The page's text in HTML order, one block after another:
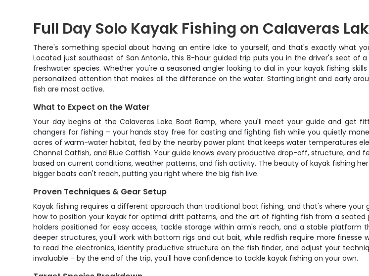
Full Day Solo Kayak Fishing on Calaveras
There's something special about having an entire lake to yourself, and that's exactly what
Located just southeast of San Antonio, this 8-hour guided trip puts you in the driver's seat of
freshwater species. Whether you're a seasoned angler looking to dial in your kayak fishing
personalized attention that makes all the difference on the water. Starting bright and early
fish are most active.
What to Expect on the Water
Your day begins at the Calaveras Lake Boat Ramp, where you'll meet your guide and get
changers for fishing – your hands stay free for casting and fighting fish while you quietly
acres of warm-water habitat, fed by the nearby power plant that keeps water temperatures
Channel Catfish, and Blue Catfish. Your guide knows every productive drop-off, structure,
based on current conditions, weather patterns, and fish activity. The beauty of kayak fishing
bigger boats can't reach, putting you right where the big fish live.
Proven Techniques & Gear Setup
Kayak fishing requires a different approach than traditional boat fishing, and that's where
how to position your kayak for optimal drift patterns, and the art of fighting fish from a
holders positioned for easy access, tackle storage within arm's reach, and a stable
deeper structures, you'll work with bottom rigs and cut bait, while redfish require more
to read the electronics, identify productive structure on the fish finder, and adjust your
invaluable – by the end of the trip, you'll have confidence to tackle kayak fishing on your own.